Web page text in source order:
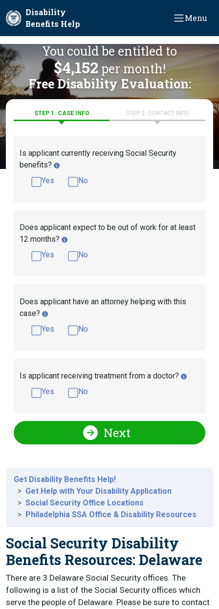
Disability
Benefits Help
Menu
You could be entitled to
$4,152 per month!
Free Disability Evaluation:
STEP 1. CASE INFO STEP 2. CONTACT INFO
Is applicant currently receiving Social Security
benefits?
Yes
No
Does applicant expect to be out of work for at least
12 months?
Yes
No
Does applicant have an attorney helping with this
case?
Yes
No
Is applicant receiving treatment from a doctor?
Yes
No
Next
Get Disability Benefits Help!
Get Help with Your Disability Application
Social Security Office Locations
Philadelphia SSA Office & Disability Resources
Social Security Disability
Benefits Resources: Delaware
There are 3 Delaware Social Security offices. The
following is a list of the Social Security offices which
serve the people of Delaware. Please be sure to contact